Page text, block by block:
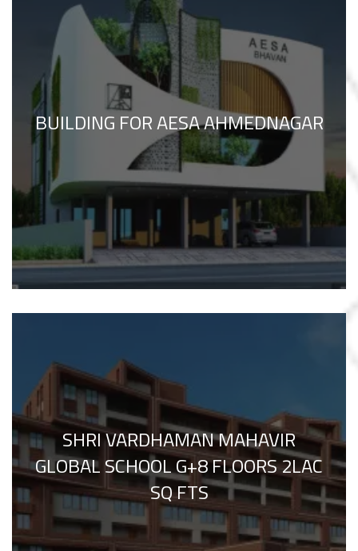
BUILDING FOR AESA AHMEDNAGAR
SHRI VARDHAMAN MAHAVIR
GLOBAL SCHOOL G+8 FLOORS 2LAC
SQ FTS